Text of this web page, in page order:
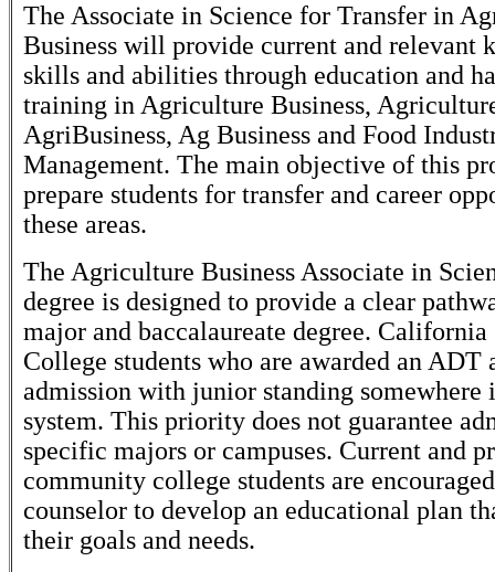
The Associate in Science for Transfer in
Business will provide current and relevant
skills and abilities through education and
training in Agriculture Business,
AgriBusiness, Ag Business and Food
Management. The main objective of this
prepare students for transfer and career
these areas.
The Agriculture Business Associate in
degree is designed to provide a clear
major and baccalaureate degree.
College students who are awarded an ADT
admission with junior standing somewhere
system. This priority does not guarantee
specific majors or campuses. Current and
community college students are
counselor to develop an educational plan
their goals and needs.